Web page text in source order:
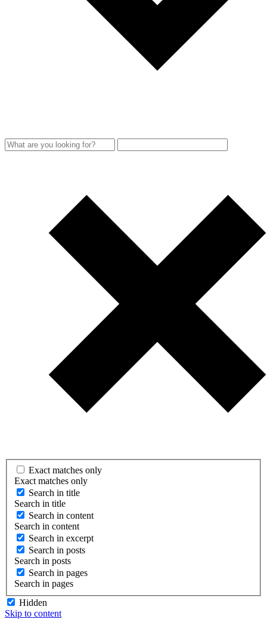
Exact matches only
Exact matches only
Search in title
Search in title
Search in content
Search in content
Search in excerpt
Search in posts
Search in posts
Search in pages
Search in pages
Hidden
Skip to content